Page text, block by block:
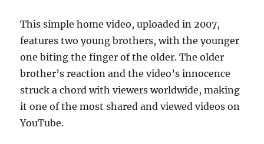
This simple home video, uploaded in 2007,
features two young brothers, with the younger
one biting the finger of the older. The older
brother’s reaction and the video’s innocence
struck a chord with viewers worldwide, making
it one of the most shared and viewed videos on
YouTube.